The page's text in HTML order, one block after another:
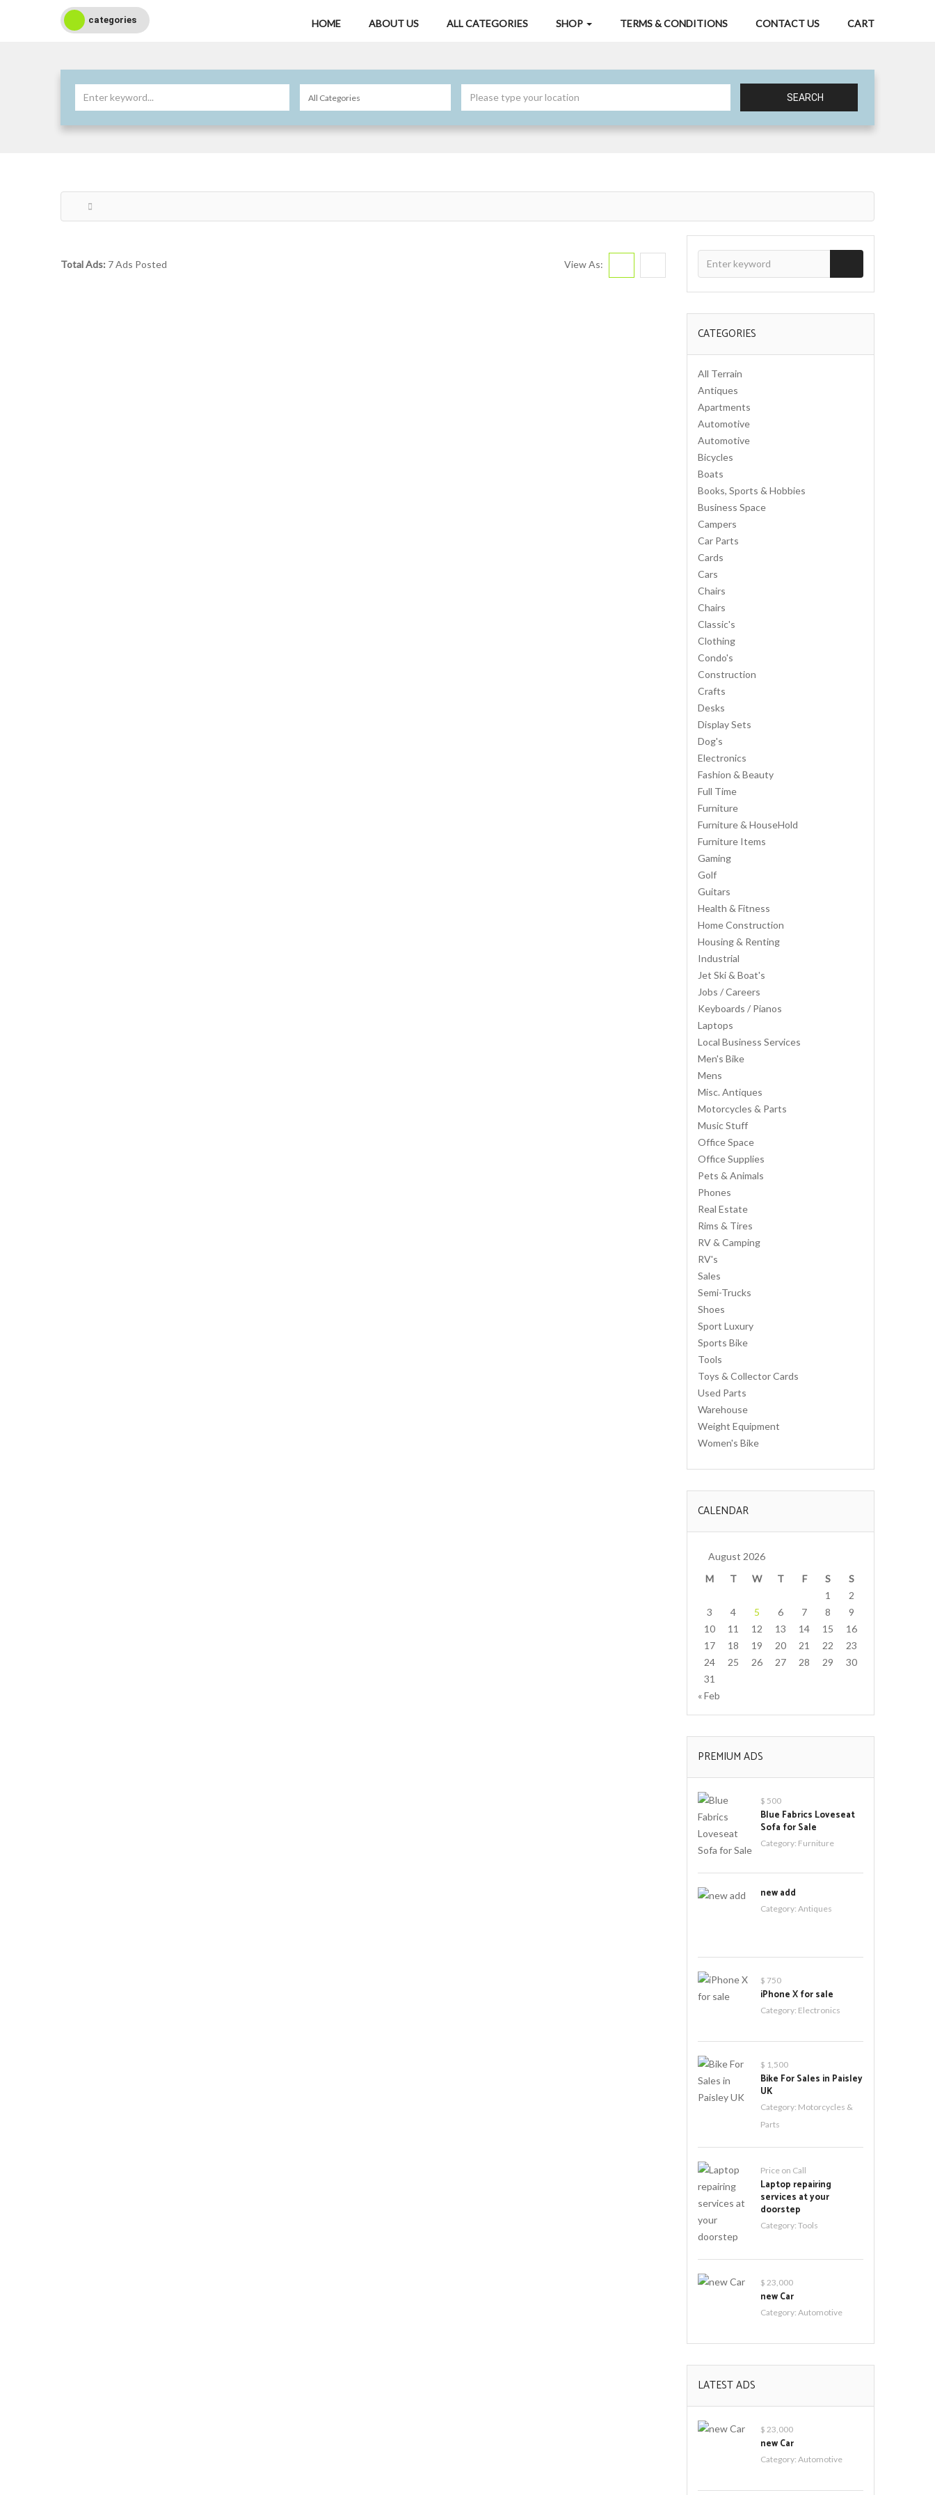
categories HOME ABOUT US ALL CATEGORIES SHOP TERMS & CONDITIONS CONTACT US CART
SEARCH
Total Ads: 7 Ads Posted View As:
CATEGORIES
All Terrain
Antiques
Apartments
Automotive
Automotive
Bicycles
Boats
Books, Sports & Hobbies
Business Space
Campers
Car Parts
Cards
Cars
Chairs
Chairs
Classic's
Clothing
Condo's
Construction
Crafts
Desks
Display Sets
Dog's
Electronics
Fashion & Beauty
Full Time
Furniture
Furniture & HouseHold
Furniture Items
Gaming
Golf
Guitars
Health & Fitness
Home Construction
Housing & Renting
Industrial
Jet Ski & Boat's
Jobs / Careers
Keyboards / Pianos
Laptops
Local Business Services
Men's Bike
Mens
Misc. Antiques
Motorcycles & Parts
Music Stuff
Office Space
Office Supplies
Pets & Animals
Phones
Real Estate
Rims & Tires
RV & Camping
RV's
Sales
Semi-Trucks
Shoes
Sport Luxury
Sports Bike
Tools
Toys & Collector Cards
Used Parts
Warehouse
Weight Equipment
Women's Bike
CALENDAR
August 2026
M
T W T F S
S
1
2
3
4 5 6 7 8
9
10
11 12 13 14 15
16
17
18 19 20 21 22
23
24
25 26 27 28 29
30
31
« Feb
PREMIUM ADS
$ 500
Blue Fabrics Loveseat
Sofa for Sale
Category: Furniture
new add
Category: Antiques
$ 750
iPhone X for sale
Category: Electronics
$ 1,500
Bike For Sales in Paisley
UK
Category: Motorcycles &
Parts
Price on Call
Laptop repairing
services at your
doorstep
Category: Tools
$ 23,000
new Car
Category: Automotive
LATEST ADS
$ 23,000
new Car
Category: Automotive